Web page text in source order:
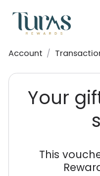
Account /
Your
This